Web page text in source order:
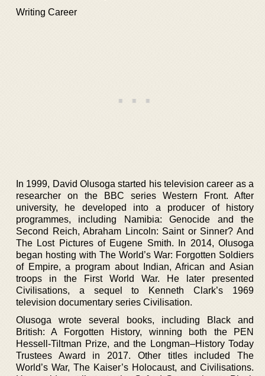
Writing Career
In 1999, David Olusoga started his television career as a
researcher on the BBC series Western Front. After
university, he developed into a producer of history
programmes, including Namibia: Genocide and the
Second Reich, Abraham Lincoln: Saint or Sinner? And
The Lost Pictures of Eugene Smith. In 2014, Olusoga
began hosting with The World’s War: Forgotten Soldiers
of Empire, a program about Indian, African and Asian
troops in the First World War. He later presented
Civilisations, a sequel to Kenneth Clark’s 1969
television documentary series Civilisation.
Olusoga wrote several books, including Black and
British: A Forgotten History, winning both the PEN
Hessell-Tiltman Prize, and the Longman–History Today
Trustees Award in 2017. Other titles included The
World’s War, The Kaiser’s Holocaust, and Civilisations.